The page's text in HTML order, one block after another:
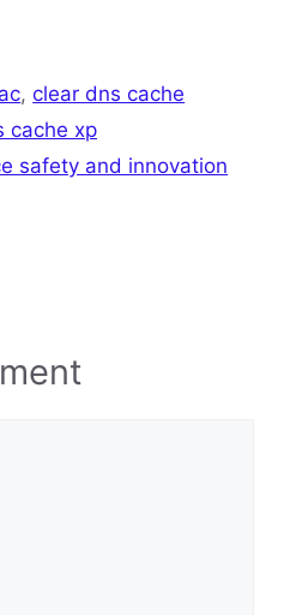
,clear dns cache
cache xp
safety and innovation